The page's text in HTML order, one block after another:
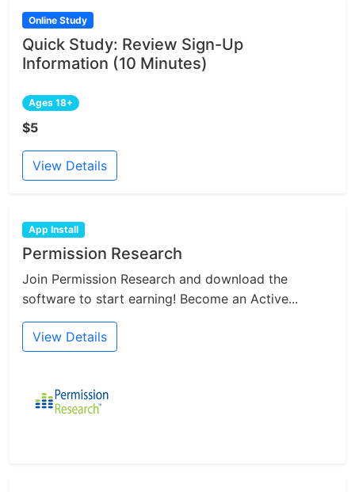
Online Study
Quick Study: Review Sign-Up
Information (10 Minutes)
Ages 18+
$5
View Details
App Install
Permission Research
Join Permission Research and download the
software to start earning! Become an Active...
View Details